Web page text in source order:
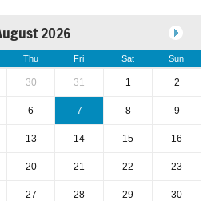
2026
Thu Fri Sat Sun
30 31 1 2
6 7 8 9
13 14 15 16
20 21 22 23
27 28 29 30